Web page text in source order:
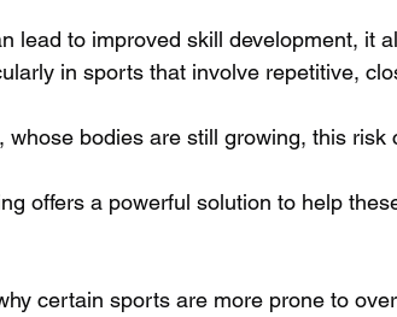
lead to improved skill development, it
in sports that involve repetitive,
whose bodies are still growing, this risk
offers a powerful solution to help
certain sports are more prone to